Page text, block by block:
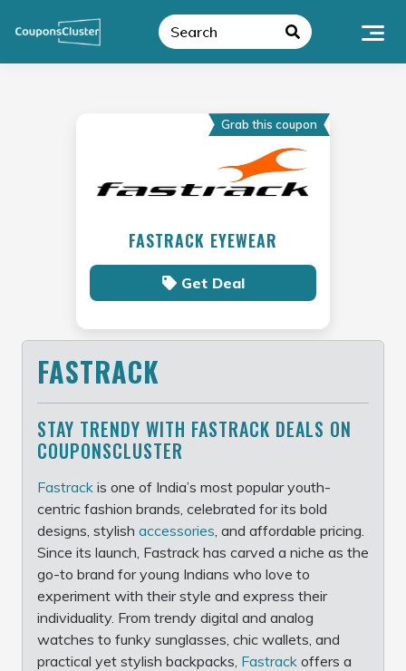
Grab this coupon
FASTRACK EYEWEAR
Get Deal
FASTRACK
STAY TRENDY WITH FASTRACK DEALS ON
COUPONSCLUSTER
Fastrack is one of India’s most popular youth-
centric fashion brands, celebrated for its bold
designs, stylish accessories, and affordable pricing.
Since its launch, Fastrack has carved a niche as the
go-to brand for young Indians who love to
experiment with their style and express their
individuality. From trendy digital and analog
watches to funky sunglasses, chic wallets, and
practical yet stylish backpacks, Fastrack offers a